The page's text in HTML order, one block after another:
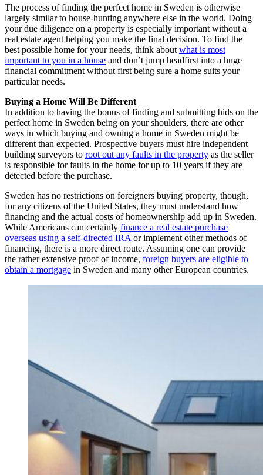
The process of finding the perfect home in Sweden is otherwise
largely similar to house-hunting anywhere else in the world. Doing
your due diligence on a property is especially important without a
real estate agent helping you make the final decision. To find the
best possible home for your needs, think about what is most
important to you in a house and don’t jump headfirst into a huge
financial commitment without first being sure a home suits your
particular needs.
Buying a Home Will Be Different
In addition to having the bonus of finding and submitting bids on the
perfect home in Sweden being on your shoulders, there are other
ways in which buying and owning a home in Sweden might be
different than expected. Prospective buyers must hire independent
building surveyors to root out any faults in the property as the seller
is responsible for faults in the home for up to 10 years if they are
detected before the purchase.
Sweden has no restrictions on foreigners buying property, though,
for any citizens of the United States, they must understand how
financing and the actual costs of homeownership add up in Sweden.
While Americans can certainly finance a real estate purchase
overseas using a self-directed IRA or implement other methods of
financing, there is a more direct route. Assuming one can provide
the rather extensive proof of income, foreign buyers are eligible to
obtain a mortgage in Sweden and many other European countries.